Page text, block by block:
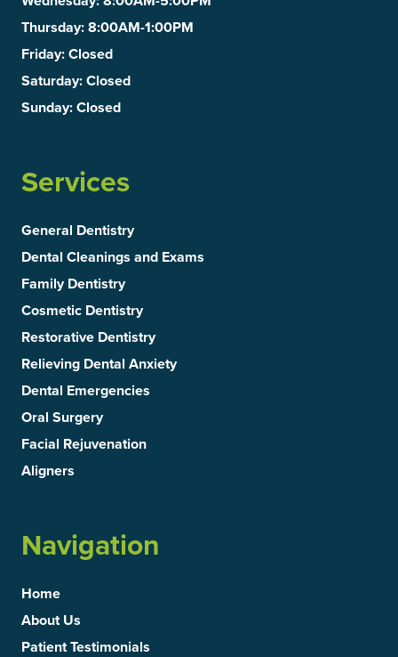
Thursday: 8:00AM-1:00PM
Friday: Closed
Saturday: Closed
Sunday: Closed
Services
General Dentistry
Dental Cleanings and Exams
Family Dentistry
Cosmetic Dentistry
Restorative Dentistry
Relieving Dental Anxiety
Dental Emergencies
Oral Surgery
Facial Rejuvenation
Aligners
Navigation
Home
About Us
Patient Testimonials